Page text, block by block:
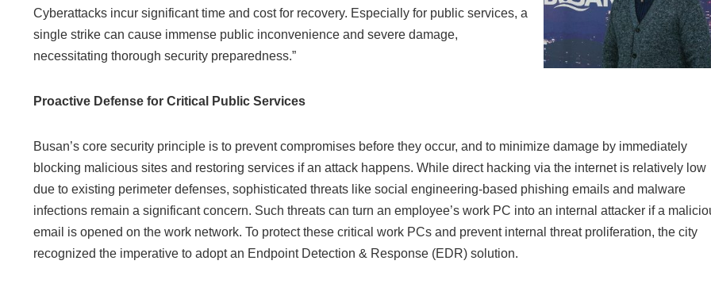
Cyberattacks incur significant time and cost for recovery. Especially for public services, a
single strike can cause immense public inconvenience and severe damage,
necessitating thorough security preparedness.”
Proactive Defense for Critical Public Services
Busan’s core security principle is to prevent compromises before they occur, and to minimize damage by immediately
blocking malicious sites and restoring services if an attack happens. While direct hacking via the internet is relatively low
due to existing perimeter defenses, sophisticated threats like social engineering-based phishing emails and malware
infections remain a significant concern. Such threats can turn an employee’s work PC into an internal attacker if a
email is opened on the work network. To protect these critical work PCs and prevent internal threat proliferation, the city
recognized the imperative to adopt an Endpoint Detection & Response (EDR) solution.